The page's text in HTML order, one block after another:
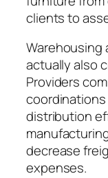
clients to
Warehousing
actually also
Providers
distribution
decrease
expenses.